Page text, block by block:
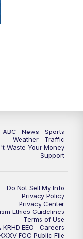
25 News at 5p
25 News at 10p
ABC News
Sports
Weather
Traffic
Waste Your Money
Support
Do Not Sell My Info
Privacy Policy
Privacy Center
Ethics Guidelines
Terms of Use
EEO
Careers
KXXV FCC Public File